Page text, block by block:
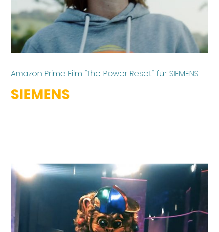
Amazon Prime Film "The Power Reset" für SIEMENS
SIEMENS